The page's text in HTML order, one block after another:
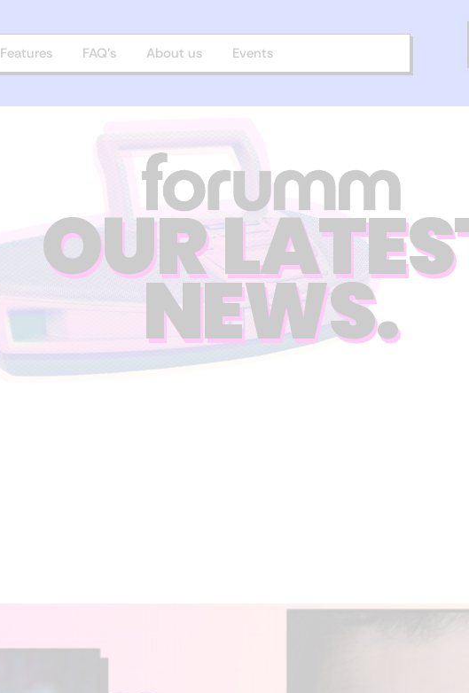
Features FAQ’s About us Events
OUR
NEWS.